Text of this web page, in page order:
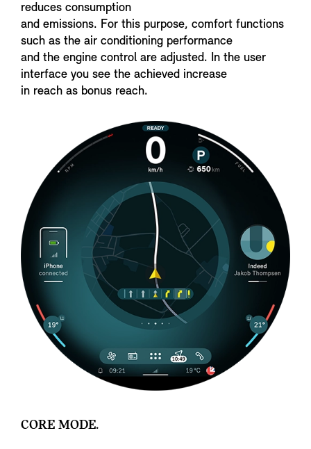
reduces consumption
and emissions. For this purpose, comfort functions
such as the air conditioning performance
and the engine control are adjusted. In the user
interface you see the achieved increase
in reach as bonus reach.
CORE MODE.